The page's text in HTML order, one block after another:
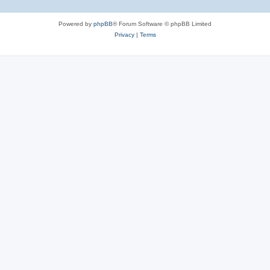
Powered by phpBB® Forum Software © phpBB Limited
Privacy| Terms